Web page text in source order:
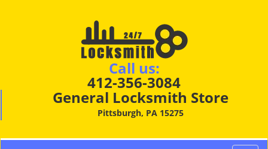
Call us:
412-356-3084
General Locksmith Store
Pittsburgh, PA 15275